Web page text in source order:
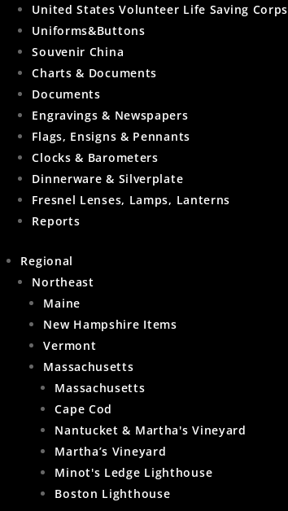
United States Volunteer Life Saving Corps
Uniforms&Buttons
Souvenir China
Charts & Documents
Documents
Engravings & Newspapers
Flags, Ensigns & Pennants
Clocks & Barometers
Dinnerware & Silverplate
Fresnel Lenses, Lamps, Lanterns
Reports
Regional
Northeast
Maine
New Hampshire Items
Vermont
Massachusetts
Massachusetts
Cape Cod
Nantucket & Martha's Vineyard
Martha’s Vineyard
Minot's Ledge Lighthouse
Boston Lighthouse